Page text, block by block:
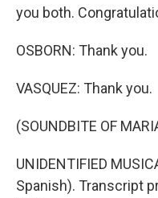
you both.
OSBORN: Thank you.
VASQUEZ: Thank you.
(SOUNDBITE OF
UNIDENTIFIED
Spanish). Transcript